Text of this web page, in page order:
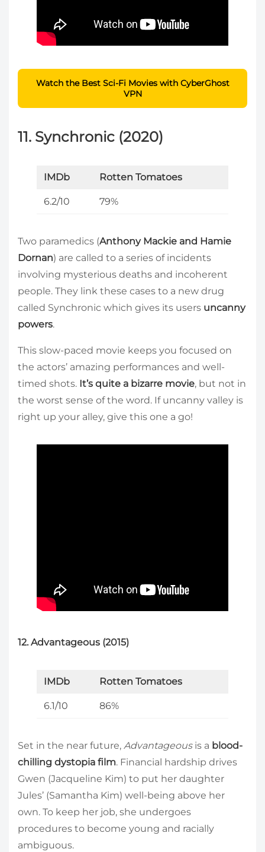
Watch the Best Sci-Fi Movies with CyberGhost
VPN
11. Synchronic (2020)
IMDb Rotten Tomatoes
6.2/10 79%
Two paramedics (Anthony Mackie and Hamie
Dornan) are called to a series of incidents
involving mysterious deaths and incoherent
people. They link these cases to a new drug
called Synchronic which gives its users uncanny
powers.
This slow-paced movie keeps you focused on
the actors’ amazing performances and well-
timed shots. It’s quite a bizarre movie, but not in
the worst sense of the word. If uncanny valley is
right up your alley, give this one a go!
12. Advantageous (2015)
IMDb Rotten Tomatoes
6.1/10 86%
Set in the near future, Advantageous is a blood-
chilling dystopia film. Financial hardship drives
Gwen (Jacqueline Kim) to put her daughter
Jules’ (Samantha Kim) well-being above her
own. To keep her job, she undergoes
procedures to become young and racially
ambiguous.